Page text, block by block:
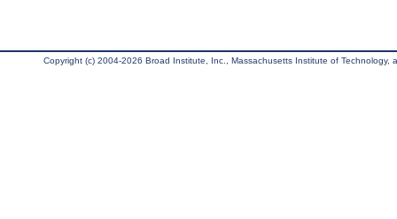
Copyright (c) 2004-2026 Broad Institute, Inc., Massachusetts Institute of Technology,